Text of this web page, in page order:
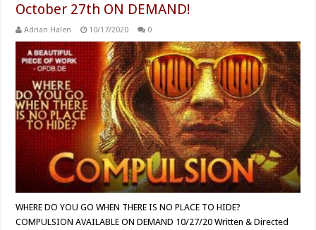
October 27th ON DEMAND!
Adrian Halen 10/17/2020 0
WHERE DO YOU GO WHEN THERE IS NO PLACE TO HIDE?
COMPULSION AVAILABLE ON DEMAND 10/27/20 Written & Directed